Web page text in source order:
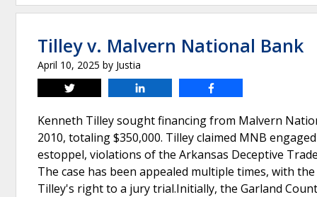
Tilley v. Malvern National Bank
April 10, 2025 by Justia
Tweet
Kenneth Tilley sought financing from Malvern
2010, totaling $350,000. Tilley claimed MNB
estoppel, violations of the Arkansas Deceptive
The case has been appealed multiple times, with
Tilley's right to a jury trial.Initially, the Garland